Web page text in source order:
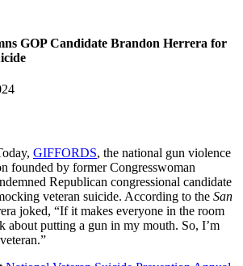
GOP Candidate Brandon Herrera for
GIFFORDS, the national gun violence
founded by former Congresswoman
Republican congressional candidate
veteran suicide. According to the San
joked, “If it makes everyone in the room
about putting a gun in my mouth. So, I’m